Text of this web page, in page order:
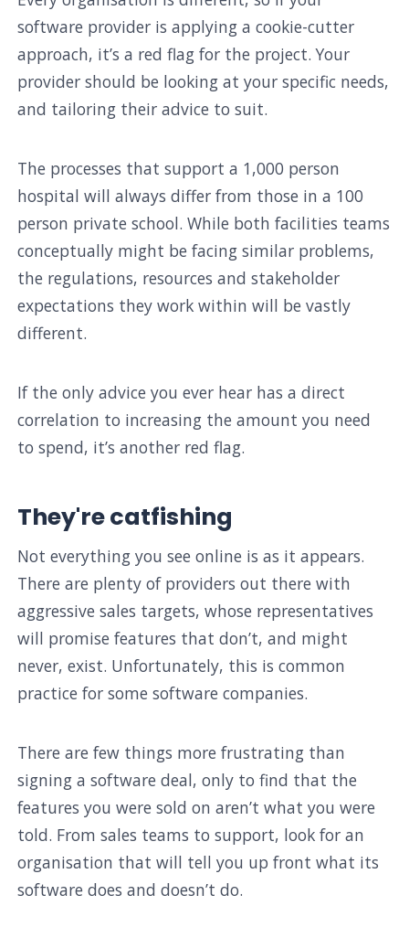
software provider is applying a cookie-cutter
approach, it’s a red flag for the project. Your
provider should be looking at your specific needs,
and tailoring their advice to suit.
The processes that support a 1,000 person
hospital will always differ from those in a 100
person private school. While both facilities teams
conceptually might be facing similar problems,
the regulations, resources and stakeholder
expectations they work within will be vastly
different.
If the only advice you ever hear has a direct
correlation to increasing the amount you need
to spend, it’s another red flag.
They're catfishing
Not everything you see online is as it appears.
There are plenty of providers out there with
aggressive sales targets, whose representatives
will promise features that don’t, and might
never, exist. Unfortunately, this is common
practice for some software companies.
There are few things more frustrating than
signing a software deal, only to find that the
features you were sold on aren’t what you were
told. From sales teams to support, look for an
organisation that will tell you up front what its
software does and doesn’t do.